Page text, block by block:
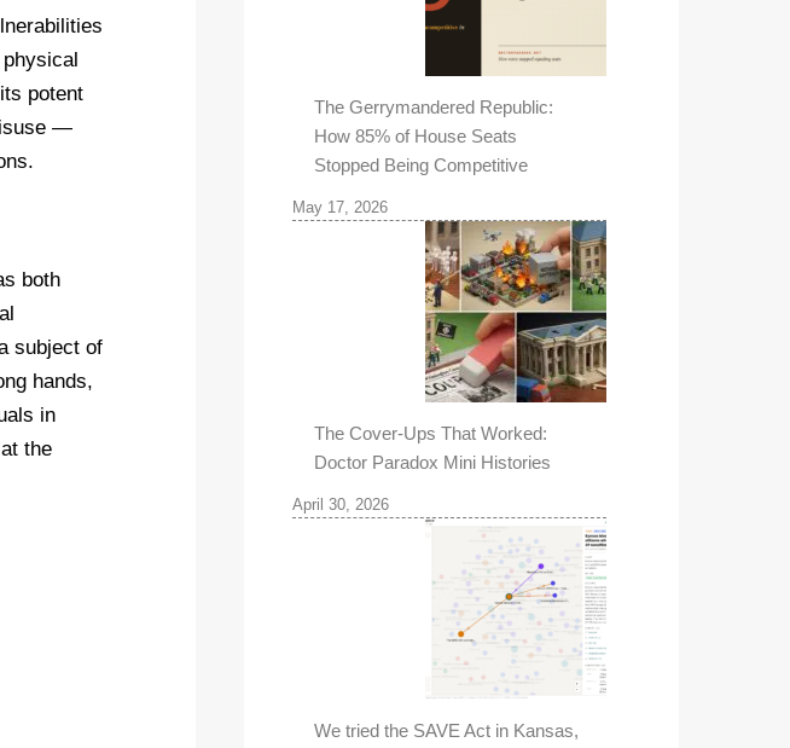
potent
—
both
subject of
hands,
in
the
The Gerrymandered Republic:
How 85% of House Seats
Stopped Being Competitive
May 17, 2026
The Cover-Ups That Worked:
Doctor Paradox Mini Histories
April 30, 2026
We tried the SAVE Act in Kansas,